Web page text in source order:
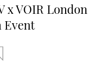
x VOIR London
Event